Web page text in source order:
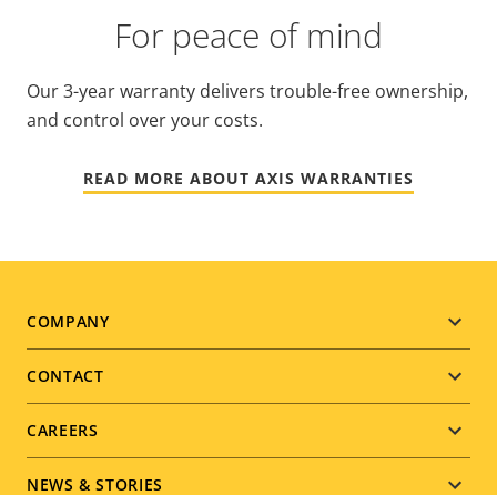
For peace of mind
Our 3-year warranty delivers trouble-free ownership,
and control over your costs.
READ MORE ABOUT AXIS WARRANTIES
Footer
menu
COMPANY
CONTACT
CAREERS
NEWS & STORIES